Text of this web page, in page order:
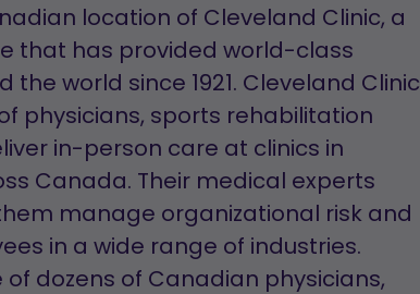
location of Cleveland Clinic, a
that has provided world-class
world since 1921. Cleveland Clinic
physicians, sports rehabilitation
in-person care at clinics in
Canada. Their medical experts
manage organizational risk and
in a wide range of industries.
dozens of Canadian physicians,